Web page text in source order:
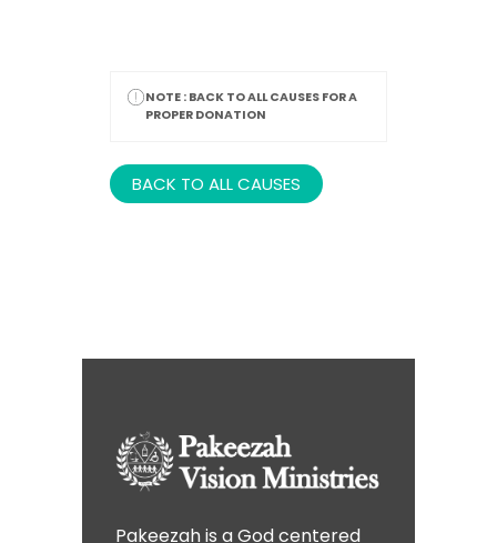
NOTE : BACK TO ALL CAUSES FOR A
PROPER DONATION
BACK TO ALL CAUSES
Pakeezah is a God centered